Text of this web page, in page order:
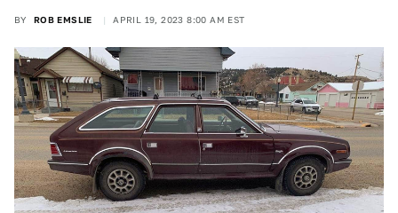
BY ROB EMSLIE APRIL 19, 2023 8:00 AM EST